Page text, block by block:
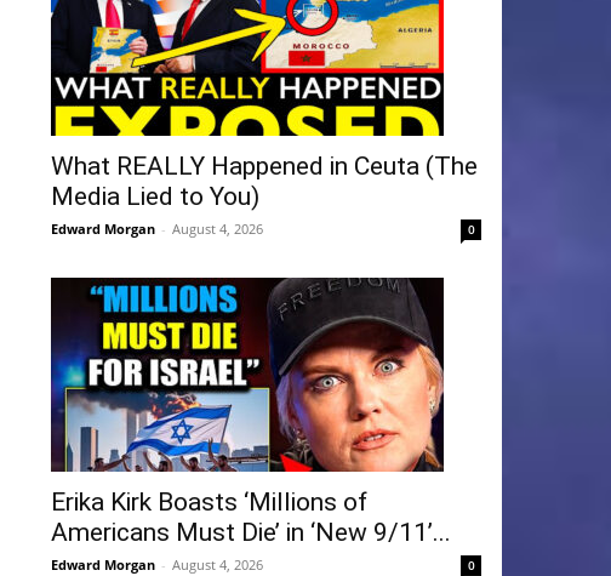
What REALLY Happened in Ceuta (The
Media Lied to You)
Edward Morgan - August 4, 2026 0
Erika Kirk Boasts ‘Millions of
Americans Must Die’ in ‘New 9/11’...
Edward Morgan - August 4, 2026 0